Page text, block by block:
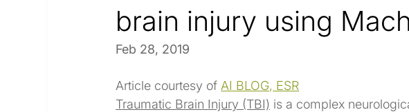
brain injury using
Feb 28, 2019
Article courtesy of AI BLOG, ESR
Traumatic Brain Injury (TBI) is a complex